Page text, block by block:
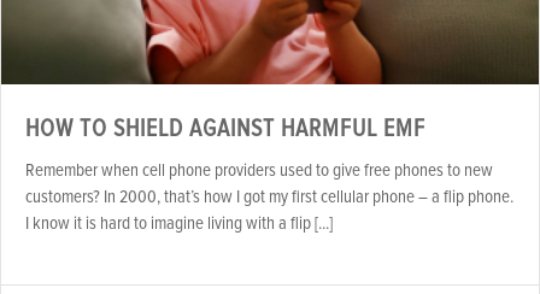
HOW TO SHIELD AGAINST HARMFUL EMF
Remember when cell phone providers used to give free phones to new
customers? In 2000, that’s how I got my first cellular phone – a flip phone.
I know it is hard to imagine living with a flip [...]